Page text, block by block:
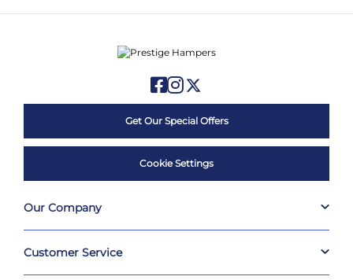
Get Our Special Offers
Cookie Settings
Our Company
Customer Service